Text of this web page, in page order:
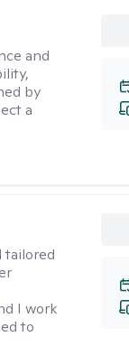
and
by
a
tailored
I work
to